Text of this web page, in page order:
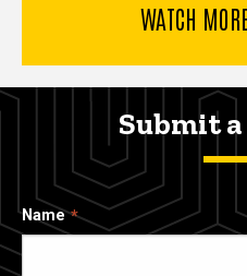
WATCH
Submit
Name